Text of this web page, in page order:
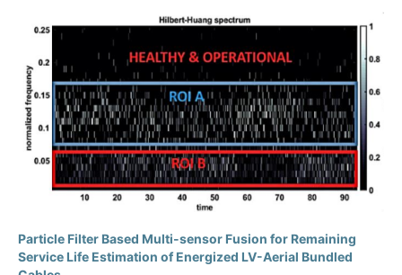
Particle Filter Based Multi-sensor Fusion for Remaining
Service Life Estimation of Energized LV-Aerial Bundled